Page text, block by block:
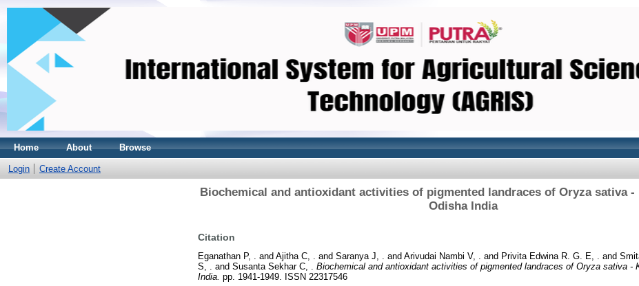
Home About Browse
Login Create Account
Biochemical and antioxidant activities of pigmented landraces of Oryza sativa
Odisha India
Citation
Eganathan P, . and Ajitha C, . and Saranya J, . and Arivudai Nambi V, . and Privita Edwina R. G. E, . and
S, . and Susanta Sekhar C, . Biochemical and antioxidant activities of pigmented landraces of Oryza sativa -
India. pp. 1941-1949. ISSN 22317546